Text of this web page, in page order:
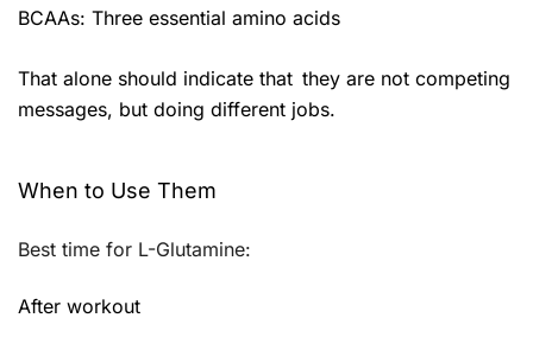
BCAAs: Three essential amino acids
That alone should indicate that they are not competing
messages, but doing different jobs.
When to Use Them
Best time for L-Glutamine:
After workout